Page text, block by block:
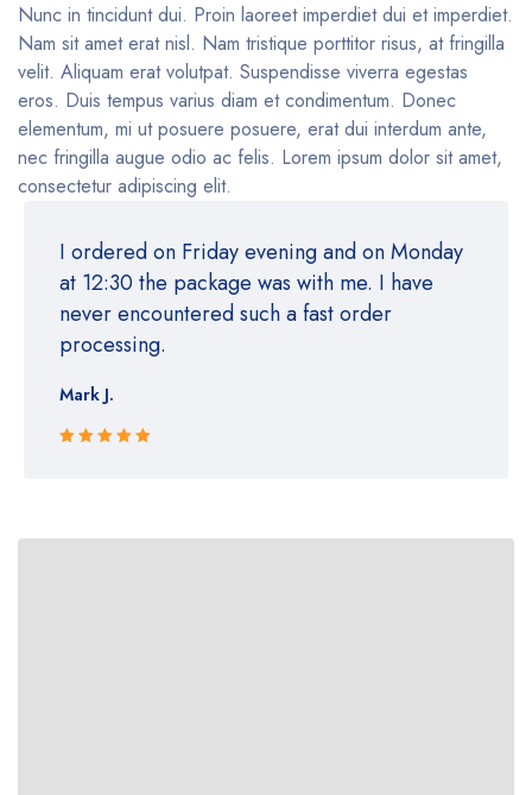
Nunc in tincidunt dui. Proin laoreet imperdiet dui et imperdiet.
Nam sit amet erat nisl. Nam tristique porttitor risus, at fringilla
velit. Aliquam erat volutpat. Suspendisse viverra egestas
eros. Duis tempus varius diam et condimentum. Donec
elementum, mi ut posuere posuere, erat dui interdum ante,
nec fringilla augue odio ac felis. Lorem ipsum dolor sit amet,
consectetur adipiscing elit.
I ordered on Friday evening and on Monday
at 12:30 the package was with me. I have
never encountered such a fast order
processing.
Mark J.